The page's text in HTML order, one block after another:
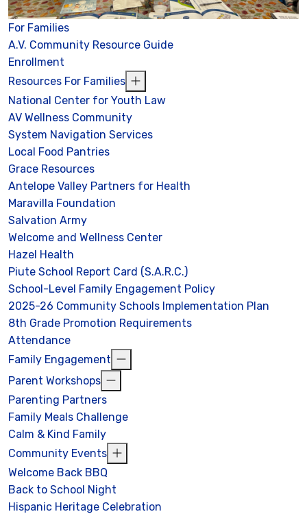
For Families
A.V. Community Resource Guide
Enrollment
Resources For Families
National Center for Youth Law
AV Wellness Community
System Navigation Services
Local Food Pantries
Grace Resources
Antelope Valley Partners for Health
Maravilla Foundation
Salvation Army
Welcome and Wellness Center
Hazel Health
Piute School Report Card (S.A.R.C.)
School-Level Family Engagement Policy
2025-26 Community Schools Implementation Plan
8th Grade Promotion Requirements
Attendance
Family Engagement
Parent Workshops
Parenting Partners
Family Meals Challenge
Calm & Kind Family
Community Events
Welcome Back BBQ
Back to School Night
Hispanic Heritage Celebration